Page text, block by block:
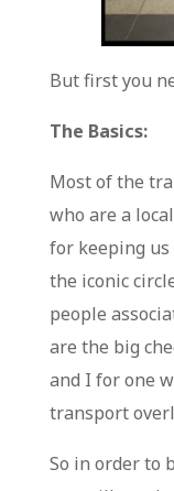
But first you
The Basics:
Most of the
who are a
for keeping us
the iconic
people
are the big
and I for one
transport
So in order to